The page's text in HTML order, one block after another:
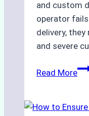
and custom
operator
delivery,
and severe
Read More